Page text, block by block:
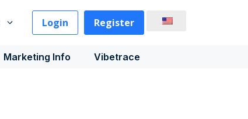
Login Register
Marketing Info Vibetrace